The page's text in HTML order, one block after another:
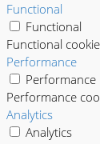
Functional
Functional
Functional
Performance
Performance
Performance
Analytics
Analytics